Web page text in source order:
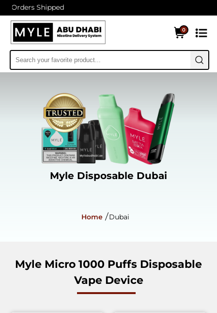
0
Myle Disposable Dubai
Home Dubai
Myle Micro 1000 Puffs Disposable
Vape Device